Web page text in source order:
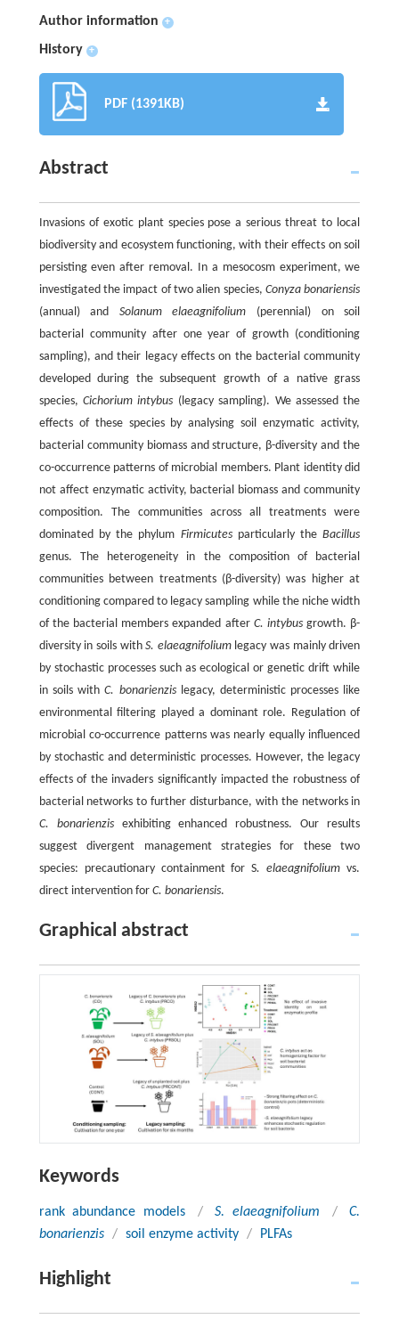
Author information +
History +
PDF (1391KB)
Abstract
Invasions of exotic plant species pose a serious threat to local
biodiversity and ecosystem functioning, with their effects on soil
persisting even after removal. In a mesocosm experiment, we
investigated the impact of two alien species,Conyza bonariensis
(annual) and Solanum elaeagnifolium (perennial) on soil
bacterial community after one year of growth (conditioning
sampling), and their legacy effects on the bacterial community
developed during the subsequent growth of a native grass
species, Cichorium intybus (legacy sampling). We assessed the
effects of these species by analysing soil enzymatic activity,
bacterial community biomass and structure, β-diversity and the
co-occurrence patterns of microbial members. Plant identity did
not affect enzymatic activity, bacterial biomass and community
composition. The communities across all treatments were
dominated by the phylum Firmicutesparticularly theBacillus
genus. The heterogeneity in the composition of bacterial
communities between treatments (β-diversity) was higher at
conditioning compared to legacy sampling while the niche width
of the bacterial members expanded after C. intybus growth. β-
diversity in soils withS. elaeagnifoliumlegacy was mainly driven
by stochastic processes such as ecological or genetic drift while
in soils withC. bonarienzislegacy, deterministic processes like
environmental filtering played a dominant role. Regulation of
microbial co-occurrence patterns was nearly equally influenced
by stochastic and deterministic processes. However, the legacy
effects of the invaders significantly impacted the robustness of
bacterial networks to further disturbance, with the networks in
C. bonarienzisexhibiting enhanced robustness. Our results
suggest divergent management strategies for these two
species: precautionary containment for S. elaeagnifolium vs.
direct intervention for C. bonariensis.
Graphical abstract
Keywords
rank abundance models / S. elaeagnifolium /
C.
bonarienzis / soil enzyme activity / PLFAs
Highlight